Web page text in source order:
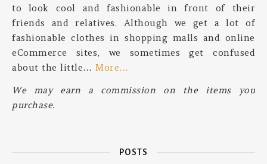
to look cool and fashionable in front of their
friends and relatives. Although we get a lot of
fashionable clothes in shopping malls and online
eCommerce sites, we sometimes get confused
about the little… More…
We may earn a commission on the items you
purchase.
POSTS